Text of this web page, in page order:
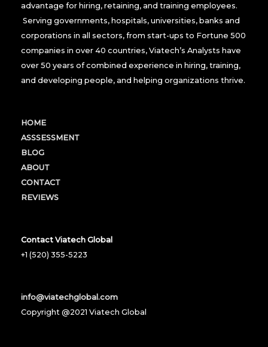
advantage for hiring, retaining, and training employees.
Serving governments, hospitals, universities, banks and
corporations in all sectors, from start-ups to Fortune 500
companies in over 40 countries, Viatech’s Analysts have
over 50 years of combined experience in hiring, training,
and developing people, and helping organizations thrive.
HOME
ASSSESSMENT
BLOG
ABOUT
CONTACT
REVIEWS
Contact Viatech Global
+1 (520) 355-5223
info@viatechglobal.com
Copyright @2021 Viatech Global